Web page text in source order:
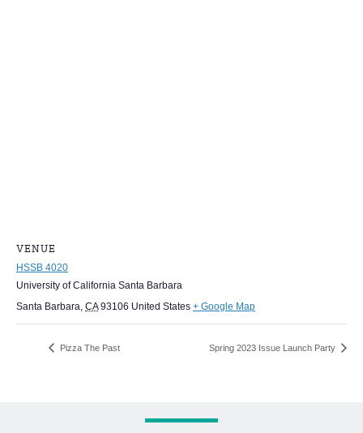
VENUE
HSSB 4020
University of California Santa Barbara
Santa Barbara, CA 93106 United States + Google Map
Pizza The Past Spring 2023 Issue Launch Party